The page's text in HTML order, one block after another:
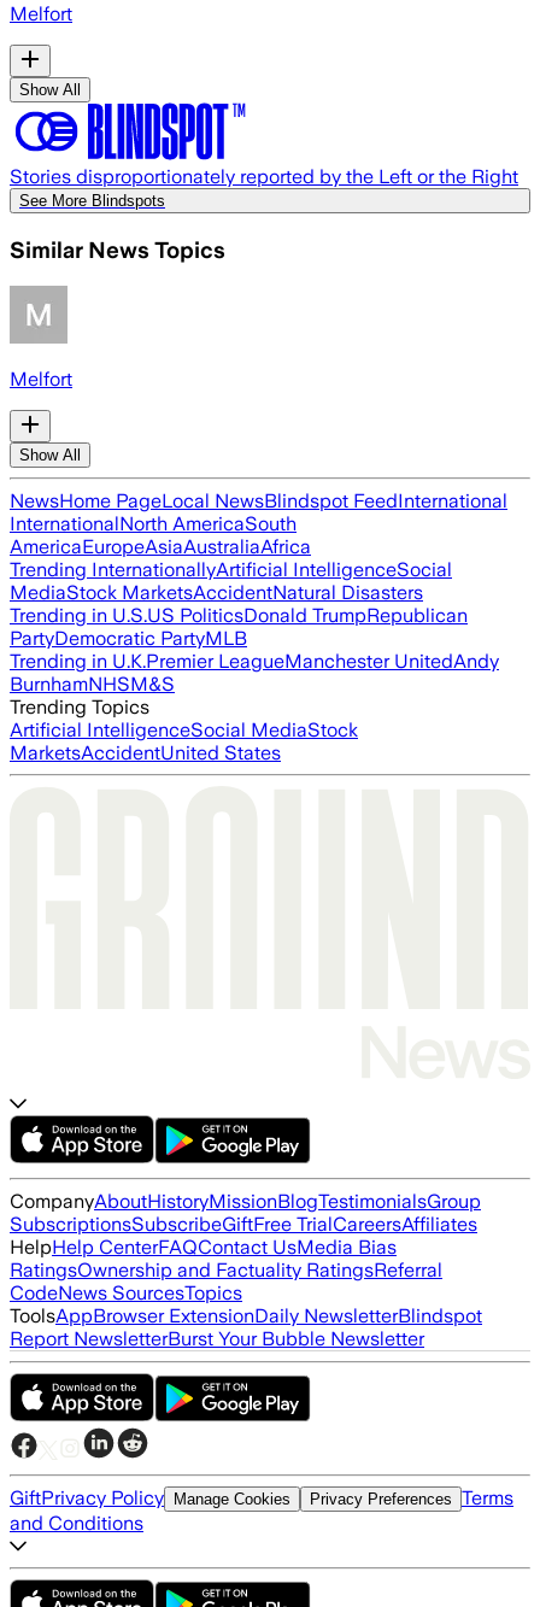
Melfort
Show All
Stories disproportionately reported by the Left or the Right
See More Blindspots
Similar News Topics
Melfort
Show All
NewsHome PageLocal NewsBlindspot FeedInternational
InternationalNorth AmericaSouth
AmericaEuropeAsiaAustraliaAfrica
Trending InternationallyArtificial IntelligenceSocial
MediaStock MarketsAccidentNatural Disasters
Trending in U.S.US PoliticsDonald TrumpRepublican
PartyDemocratic PartyMLB
Trending in U.K.Premier LeagueManchester UnitedAndy
BurnhamNHSM&S
Trending Topics
Artificial IntelligenceSocial MediaStock
MarketsAccidentUnited States
CompanyAboutHistoryMissionBlogTestimonialsGroup
SubscriptionsSubscribeGiftFree TrialCareersAffiliates
HelpHelp CenterFAQContact UsMedia Bias
RatingsOwnership and Factuality RatingsReferral
CodeNews SourcesTopics
ToolsAppBrowser ExtensionDaily NewsletterBlindspot
Report NewsletterBurst Your Bubble Newsletter
GiftPrivacy Policy Manage Cookies Privacy Preferences Terms
and Conditions